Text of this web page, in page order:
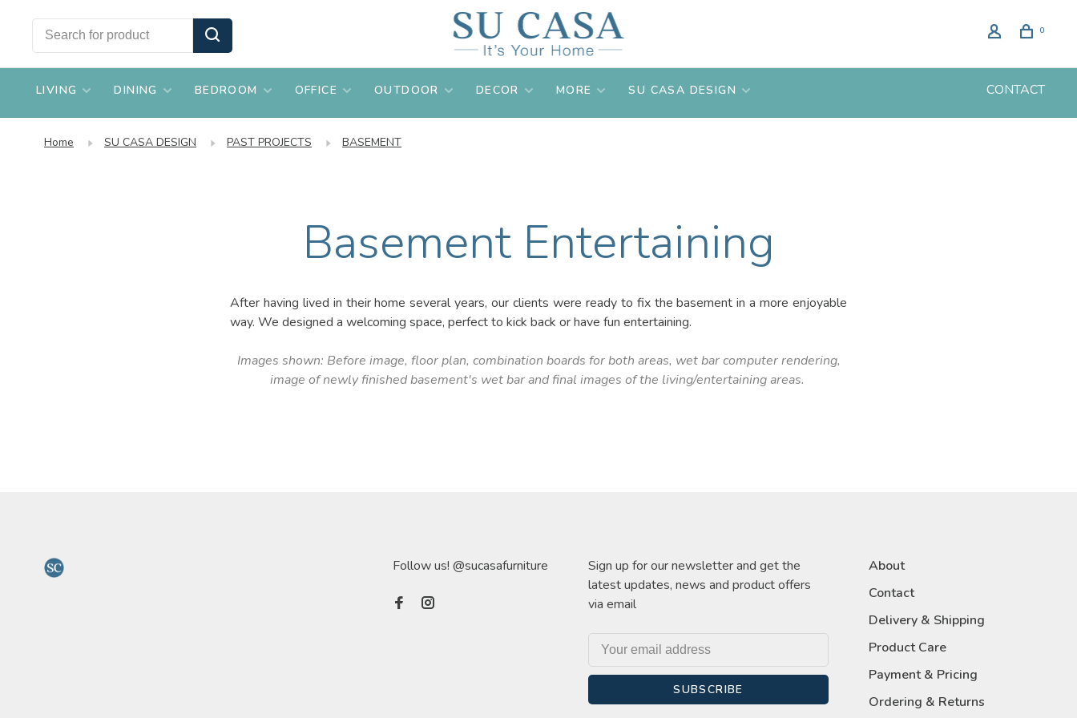
0
LIVING DINING BEDROOM OFFICE OUTDOOR DECOR MORE SU CASA DESIGN CONTACT
Home SU CASA DESIGN PAST PROJECTS BASEMENT
Basement Entertaining
After having lived in their home several years, our clients were ready to fix the basement in a more enjoyable
way. We designed a welcoming space, perfect to kick back or have fun entertaining.
Images shown: Before image, floor plan, combination boards for both areas, wet bar computer rendering,
image of newly finished basement's wet bar and final images of the living/entertaining areas.
Follow us! @sucasafurniture
Sign up for our newsletter and get the
latest updates, news and product offers
via email
SUBSCRIBE
About
Contact
Delivery & Shipping
Product Care
Payment & Pricing
Ordering & Returns